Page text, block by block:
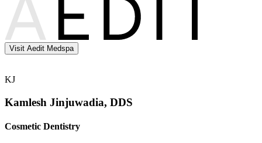
Visit Aedit Medspa
KJ
Kamlesh Jinjuwadia, DDS
Cosmetic Dentistry